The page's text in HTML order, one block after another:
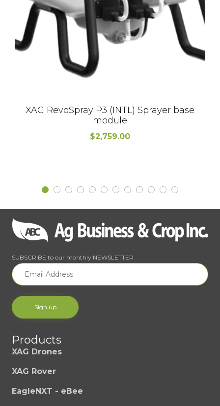
XAG RevoSpray P3 (INTL) Sprayer base
module
$2,759.00
SUBSCRIBE to our monthly NEWSLETTER
Products
XAG Drones
XAG Rover
EagleNXT - eBee